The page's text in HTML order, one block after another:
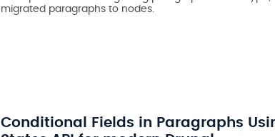
migrated paragraphs to nodes.
Conditional Fields in Paragraphs